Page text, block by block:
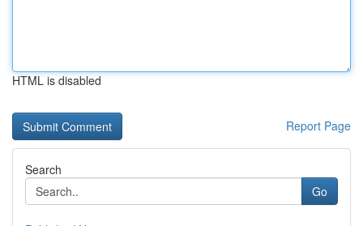
HTML is disabled
Report Page
Search
Go